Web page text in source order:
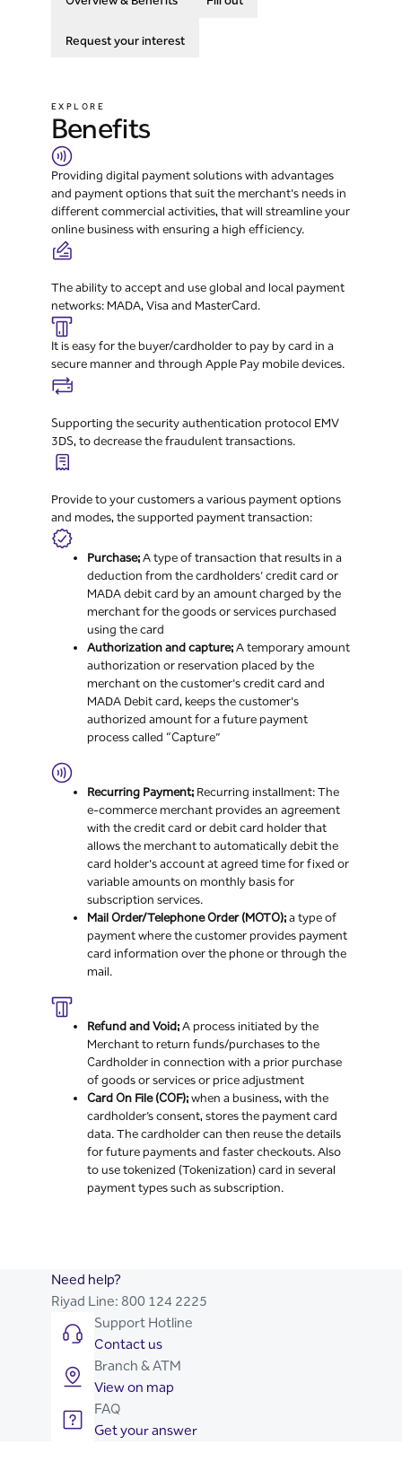
Request your interest
EXPLORE
Benefits
Providing digital payment solutions with advantages
and payment options that suit the merchant's needs in
different commercial activities, that will streamline your
online business with ensuring a high efficiency.
The ability to accept and use global and local payment
networks: MADA, Visa and MasterCard.
It is easy for the buyer/cardholder to pay by card in a
secure manner and through Apple Pay mobile devices.
Supporting the security authentication protocol EMV
3DS, to decrease the fraudulent transactions.
Provide to your customers a various payment options
and modes, the supported payment transaction:
Purchase;A type of transaction that results in a
deduction from the cardholders’ credit card or
MADA debit card by an amount charged by the
merchant for the goods or services purchased
using the card
Authorization and capture;A temporary amount
authorization or reservation placed by the
merchant on the customer's credit card and
MADA Debit card, keeps the customer's
authorized amount for a future payment
process called “Capture”
Recurring Payment; Recurring installment: The
e-commerce merchant provides an agreement
with the credit card or debit card holder that
allows the merchant to automatically debit the
card holder's account at agreed time for fixed or
variable amounts on monthly basis for
subscription services.
Mail Order/Telephone Order (MOTO);a type of
payment where the customer provides payment
card information over the phone or through the
mail.
Refund and Void;A process initiated by the
Merchant to return funds/purchases to the
Cardholder in connection with a prior purchase
of goods or services or price adjustment
Card On File (COF);when a business, with the
cardholder’s consent, stores the payment card
data. The cardholder can then reuse the details
for future payments and faster checkouts. Also
to use tokenized (Tokenization) card in several
payment types such as subscription.
Need help?
Riyad Line: 800 124 2225
Support Hotline
Contact us
Branch & ATM
View on map
FAQ
Get your answer